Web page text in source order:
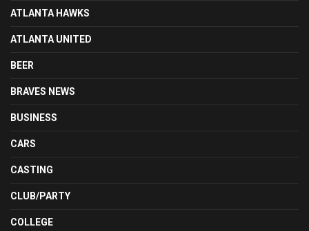
ATLANTA HAWKS
ATLANTA UNITED
BEER
BRAVES NEWS
BUSINESS
CARS
CASTING
CLUB/PARTY
COLLEGE